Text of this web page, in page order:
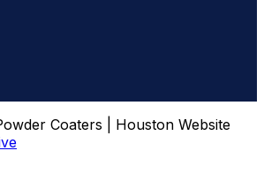
Coaters | Houston Website